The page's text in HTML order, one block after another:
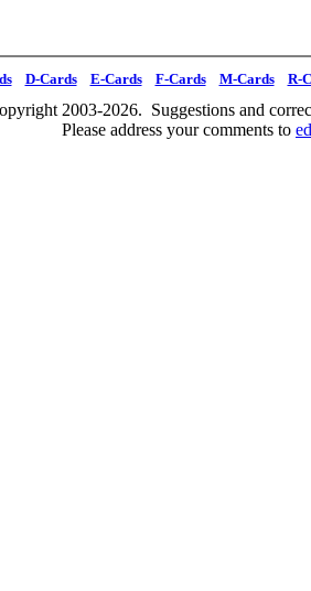
D-Cards E-Cards F-Cards M-Cards R-
2003-2026. Suggestions and
Please address your comments to